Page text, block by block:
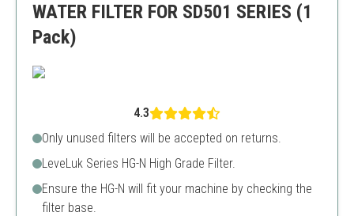
WATER FILTER FOR SD501 SERIES (1
Pack)
4.3
Only unused filters will be accepted on returns.
LeveLuk Series HG-N High Grade Filter.
Ensure the HG-N will fit your machine by checking the
filter base.